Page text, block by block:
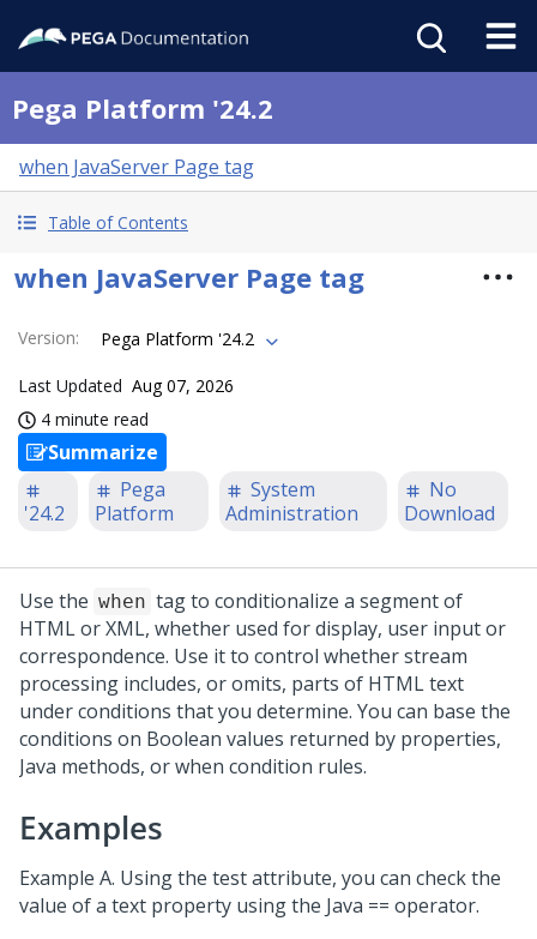
Pega Platform '24.2
when JavaServer Page tag
Table of Contents
when JavaServer Page tag
Version: Pega Platform '24.2
Last Updated Aug 07, 2026
4 minute read
Summarize
'24.2
Pega
Platform
System
Administration
No
Download
Use the when tag to conditionalize a segment of
HTML or XML, whether used for display, user input or
correspondence. Use it to control whether stream
processing includes, or omits, parts of HTML text
under conditions that you determine. You can base the
conditions on Boolean values returned by properties,
Java methods, or when condition rules.
Examples
Example A. Using the test attribute, you can check the
value of a text property using the Java == operator.